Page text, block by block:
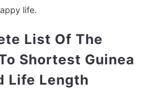
life.
List Of The
Shortest Guinea
Life Length